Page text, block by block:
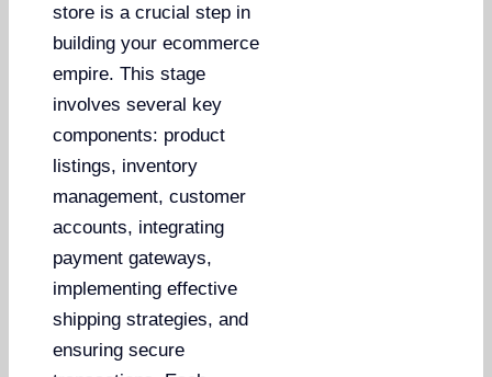
store is a crucial step in
building your ecommerce
empire. This stage
involves several key
components: product
listings, inventory
management, customer
accounts, integrating
payment gateways,
implementing effective
shipping strategies, and
ensuring secure